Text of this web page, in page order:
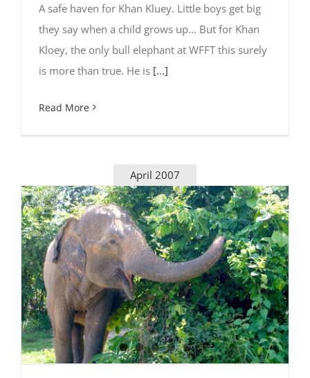
A safe haven for Khan Kluey. Little boys get big
they say when a child grows up… But for Khan
Kloey, the only bull elephant at WFFT this surely
is more than true. He is [...]
Read More
April 2007